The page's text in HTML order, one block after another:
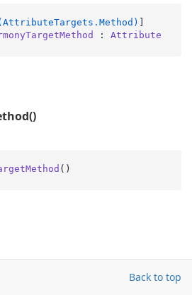
: Attribute
()
Back to top